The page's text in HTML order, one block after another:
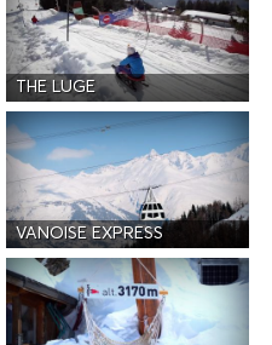
THE LUGE
VANOISE EXPRESS